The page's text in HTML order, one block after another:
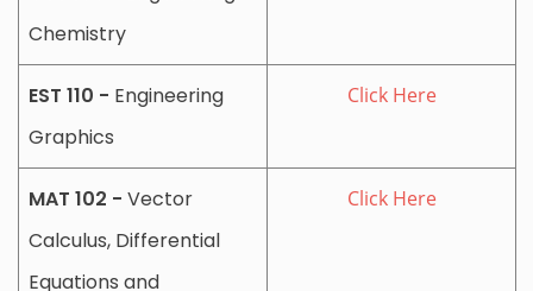
Chemistry
EST 110 - Engineering
Graphics
Click Here
MAT 102 - Vector
Calculus, Differential
Equations and
Click Here